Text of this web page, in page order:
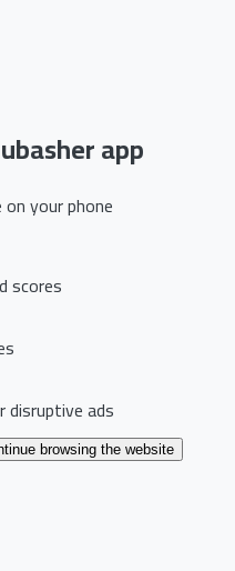
app
your phone
scores
ads
browsing the website